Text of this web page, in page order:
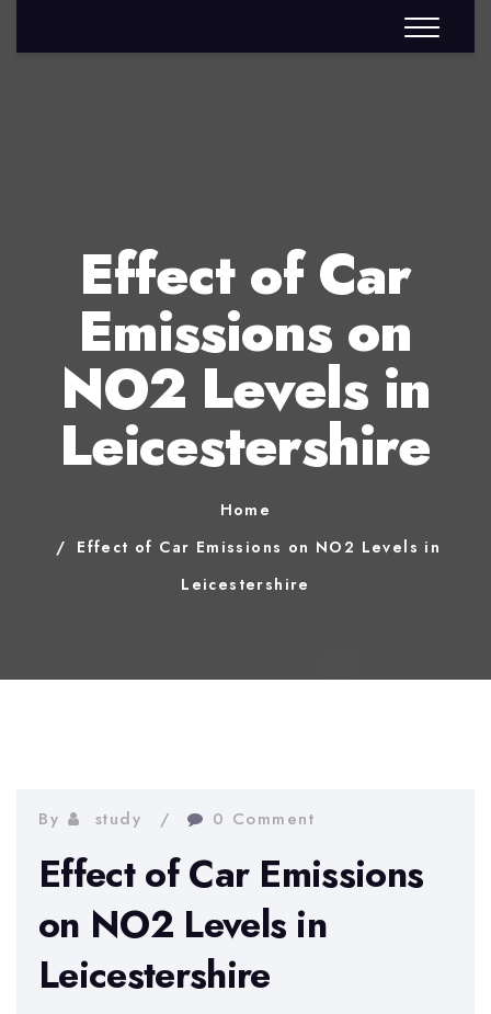
Effect of Car
Emissions on
NO2 Levels in
Leicestershire
Home
Effect of Car Emissions on NO2 Levels in
Leicestershire
By study 0 Comment
Effect of Car Emissions
on NO2 Levels in
Leicestershire